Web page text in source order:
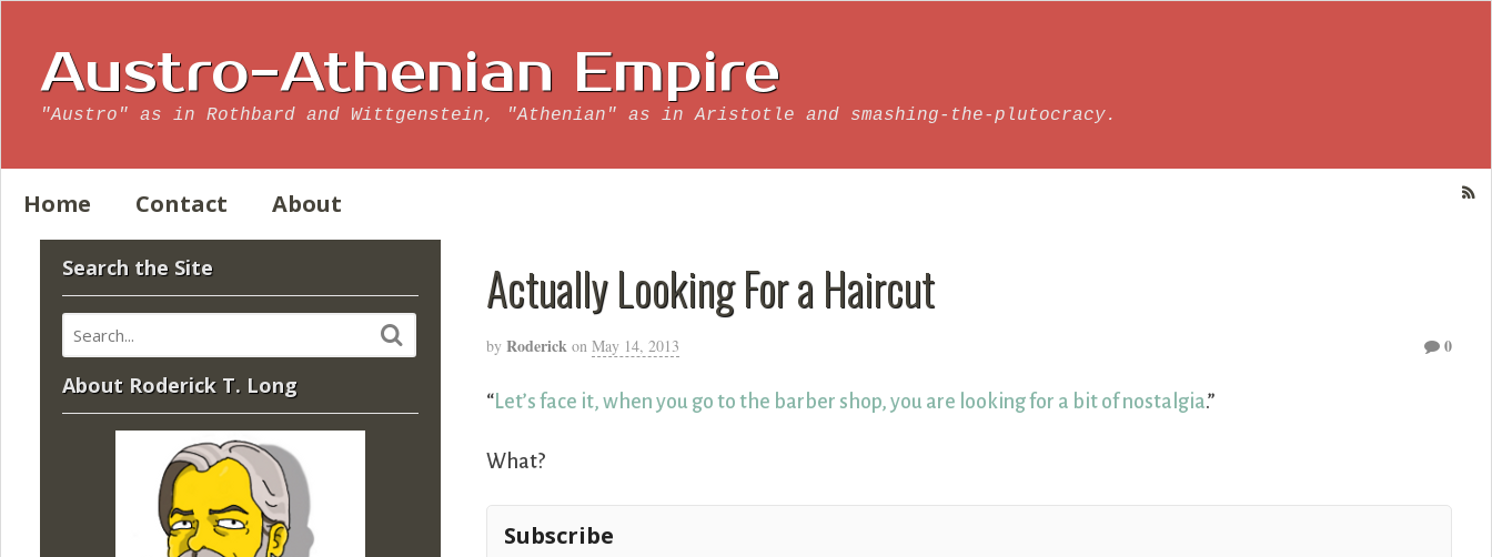
Austro-Athenian Empire
"Austro" as in Rothbard and Wittgenstein, "Athenian" as in Aristotle and smashing-the-plutocracy.
Home Contact About
Actually Looking For a Haircut
by Roderick on May 14, 2013 0
“ Let’s face it, when you go to the barber shop, you are looking for a bit of nostalgia.”
What?
Subscribe
Search the Site
About Roderick T. Long